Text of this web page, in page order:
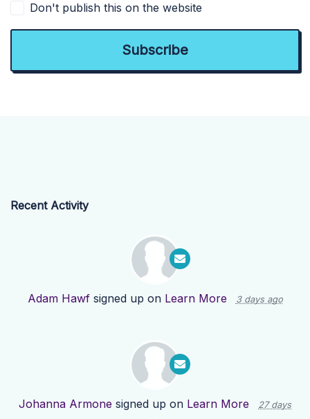
Don't publish this on the website
Recent Activity
Adam Hawfsigned up on Learn More 3 days ago
Johanna Armone signed up on Learn More
27 days